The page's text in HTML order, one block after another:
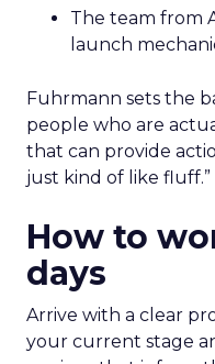
The team from
launch
Fuhrmann sets the
people who are
that can provide
just kind of like fluff.”
How to
days
Arrive with a clear
your current stage